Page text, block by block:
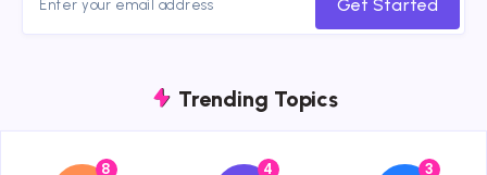
Get Started
Trending Topics
8 4 3